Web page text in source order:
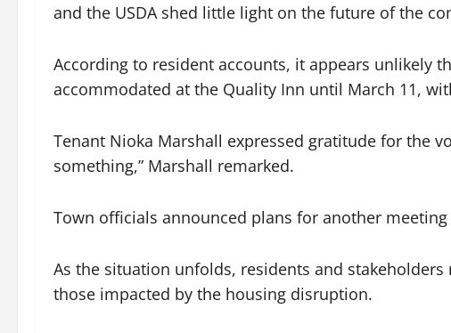
and the USDA shed little light on the future of the
According to resident accounts, it appears unlikely
accommodated at the Quality Inn until March 11,
Tenant Nioka Marshall expressed gratitude for the
something,” Marshall remarked.
Town officials announced plans for another
As the situation unfolds, residents and
those impacted by the housing disruption.